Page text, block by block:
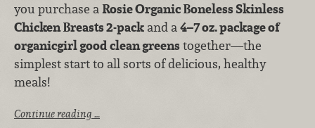
you purchase a Rosie Organic Boneless Skinless
Chicken Breasts 2-pack and a4–7 oz. package of
organicgirl good clean greens together—the
simplest start to all sorts of delicious, healthy
meals!
Continue reading …